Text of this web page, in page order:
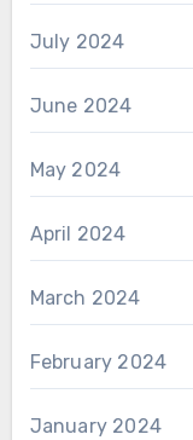
July 2024
June 2024
May 2024
April 2024
March 2024
February 2024
January 2024